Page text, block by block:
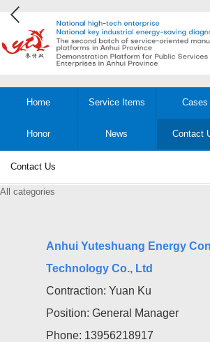
Home Service Items Cases
Honor News Contact
Contact Us
All categories
Anhui Yuteshuang Energy
Technology Co., Ltd
Contraction: Yuan Ku
Position: General Manager
Phone: 13956218917